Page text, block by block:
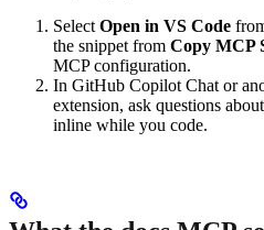
Select Open in VS Code
the snippet from Copy MCP
MCP configuration.
In GitHub Copilot Chat or
extension, ask questions
inline while you code.